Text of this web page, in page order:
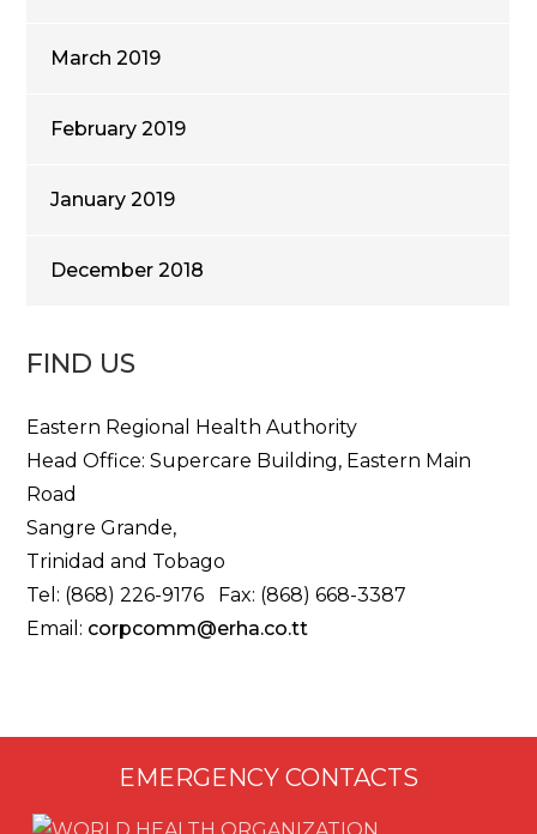
March 2019
February 2019
January 2019
December 2018
FIND US
Eastern Regional Health Authority
Head Office: Supercare Building, Eastern Main
Road
Sangre Grande,
Trinidad and Tobago
Tel: (868) 226-9176 Fax: (868) 668-3387
Email: corpcomm@erha.co.tt
EMERGENCY CONTACTS